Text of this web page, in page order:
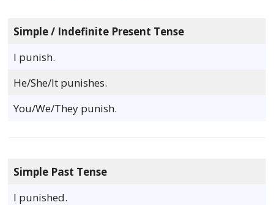
Simple / Indefinite Present Tense
I punish.
He/She/It punishes.
You/We/They punish.
Simple Past Tense
I punished.